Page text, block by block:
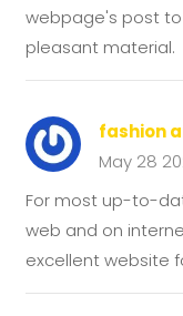
webpage's post
pleasant material.
fashion
May 28
For most up-to-
web and on
excellent website